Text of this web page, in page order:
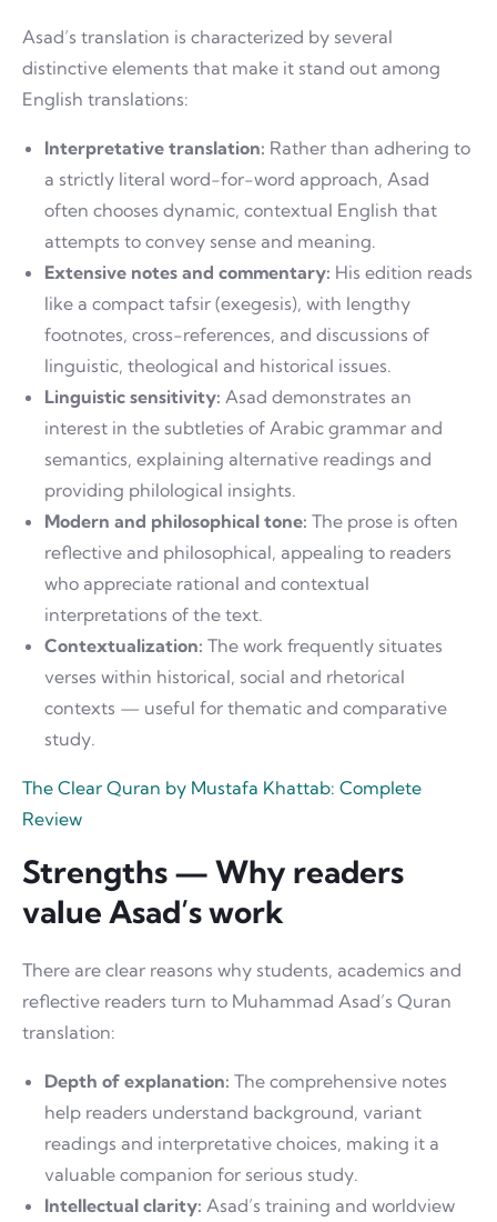
Asad’s translation is characterized by several
distinctive elements that make it stand out among
English translations:
Interpretative translation: Rather than adhering to
a strictly literal word-for-word approach, Asad
often chooses dynamic, contextual English that
attempts to convey sense and meaning.
Extensive notes and commentary: His edition reads
like a compact tafsir (exegesis), with lengthy
footnotes, cross-references, and discussions of
linguistic, theological and historical issues.
Linguistic sensitivity: Asad demonstrates an
interest in the subtleties of Arabic grammar and
semantics, explaining alternative readings and
providing philological insights.
Modern and philosophical tone: The prose is often
reflective and philosophical, appealing to readers
who appreciate rational and contextual
interpretations of the text.
Contextualization: The work frequently situates
verses within historical, social and rhetorical
contexts — useful for thematic and comparative
study.
The Clear Quran by Mustafa Khattab: Complete
Review
Strengths — Why readers
value Asad’s work
There are clear reasons why students, academics and
reflective readers turn to Muhammad Asad’s Quran
translation:
Depth of explanation: The comprehensive notes
help readers understand background, variant
readings and interpretative choices, making it a
valuable companion for serious study.
Intellectual clarity: Asad’s training and worldview